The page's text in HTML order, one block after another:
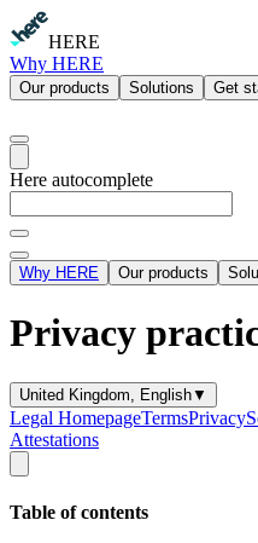
HERE
Why HERE
Our products Solutions Get
Here autocomplete
Why HERE Our products
Privacy
United Kingdom, English▼
Legal HomepageTermsPrivacy
Attestations
Table of contents